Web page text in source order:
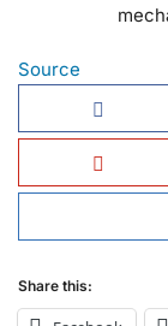
Source
Share this: